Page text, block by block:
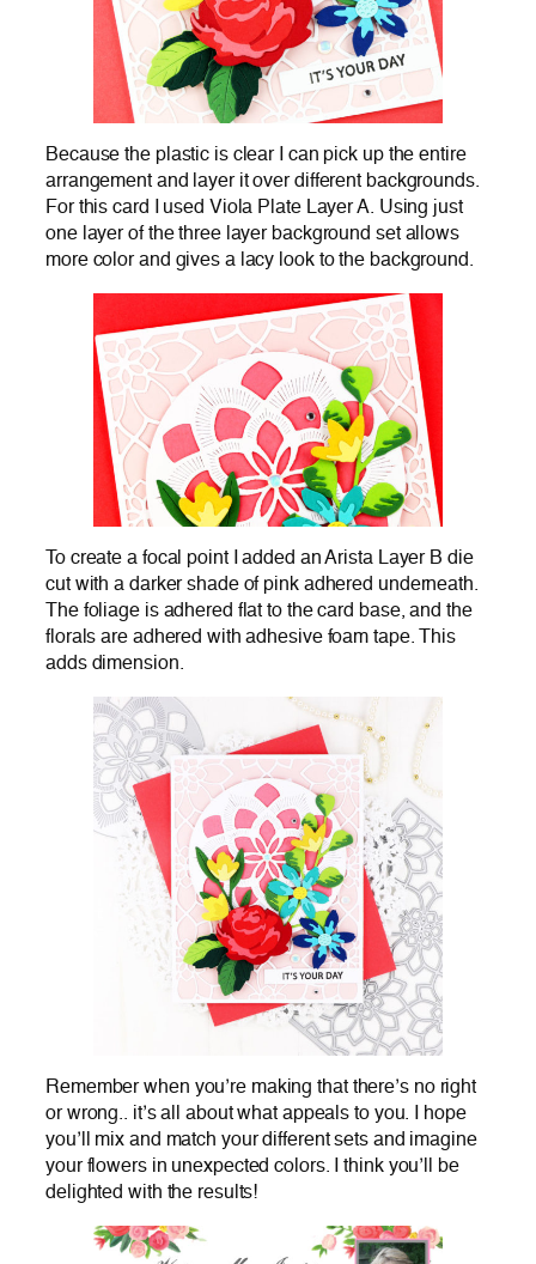
Because the plastic is clear I can pick up the entire
arrangement and layer it over different backgrounds.
For this card I used Viola Plate Layer A. Using just
one layer of the three layer background set allows
more color and gives a lacy look to the background.
To create a focal point I added an Arista Layer B die
cut with a darker shade of pink adhered underneath.
The foliage is adhered flat to the card base, and the
florals are adhered with adhesive foam tape. This
adds dimension.
Remember when you’re making that there’s no right
or wrong.. it’s all about what appeals to you. I hope
you’ll mix and match your different sets and imagine
your flowers in unexpected colors. I think you’ll be
delighted with the results!